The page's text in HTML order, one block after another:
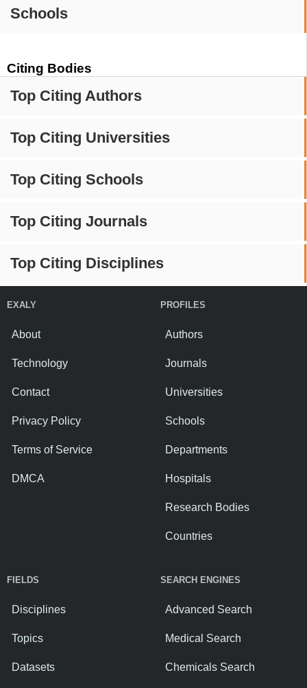
Schools
Citing Bodies
Top Citing Authors
Top Citing Universities
Top Citing Schools
Top Citing Journals
Top Citing Disciplines
EXALY
About
Technology
Contact
Privacy Policy
Terms of Service
DMCA
PROFILES
Authors
Journals
Universities
Schools
Departments
Hospitals
Research Bodies
Countries
FIELDS
Disciplines
Topics
Datasets
SEARCH ENGINES
Advanced Search
Medical Search
Chemicals Search